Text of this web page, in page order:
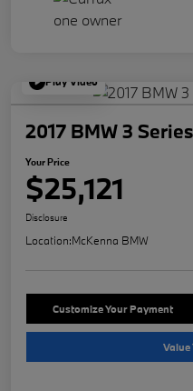
Play Video
2017 BMW 3
Your Price
$25,121
Disclosure
Location:McKenna BMW
Customize Your Payment
Value